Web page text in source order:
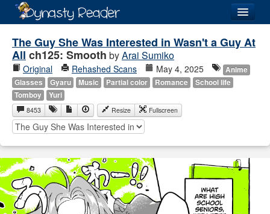
Login
Recently Added
Directory
Lists
Images
Forum
The Guy She Was Interested in Wasn't a Guy At
All ch125: Smooth byArai Sumiko
Original Rehashed Scans May 4, 2025
Anime
Glasses
Gyaru Music Partial color Romance
School life
Tomboy
Yuri
8453 Resize Fullscreen